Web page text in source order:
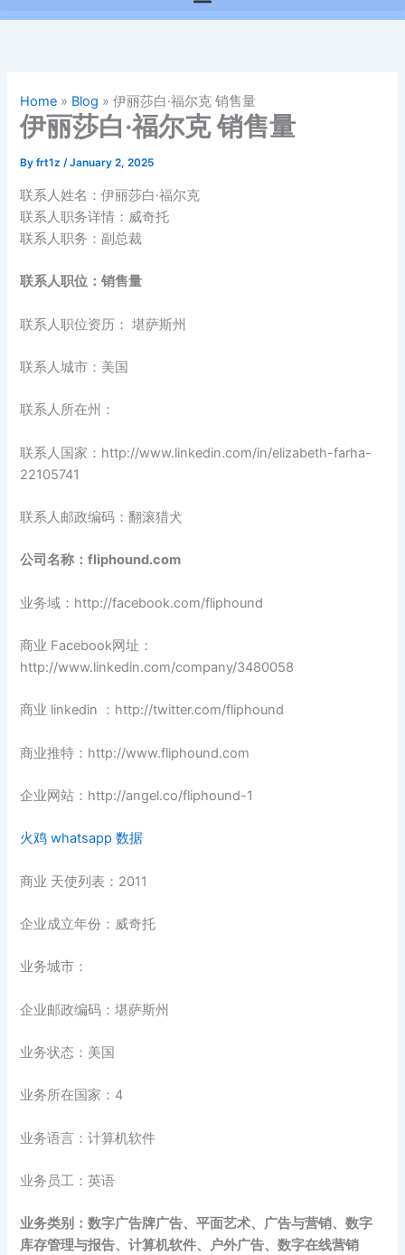
Home » Blog »伊丽莎白·福尔克 销售量
伊丽莎白·福尔克 销售量
Byfrt1z/January 2, 2025
联系人姓名：伊丽莎白·福尔克
联系人职务详情：威奇托
联系人职务：副总裁
联系人职位：销售量
联系人职位资历： 堪萨斯州
联系人城市：美国
联系人所在州：
联系人国家：http://www.linkedin.com/in/elizabeth-farha-
22105741
联系人邮政编码：翻滚猎犬
公司名称：fliphound.com
业务域：http://facebook.com/fliphound
商业 Facebook网址：
http://www.linkedin.com/company/3480058
商业 linkedin ：http://twitter.com/fliphound
商业推特：http://www.fliphound.com
企业网站：http://angel.co/fliphound-1
火鸡 whatsapp 数据
商业 天使列表：2011
企业成立年份：威奇托
业务城市：
企业邮政编码：堪萨斯州
业务状态：美国
业务所在国家：4
业务语言：计算机软件
业务员工：英语
业务类别：数字广告牌广告、平面艺术、广告与营销、数字
库存管理与报告、计算机软件、户外广告、数字在线营销